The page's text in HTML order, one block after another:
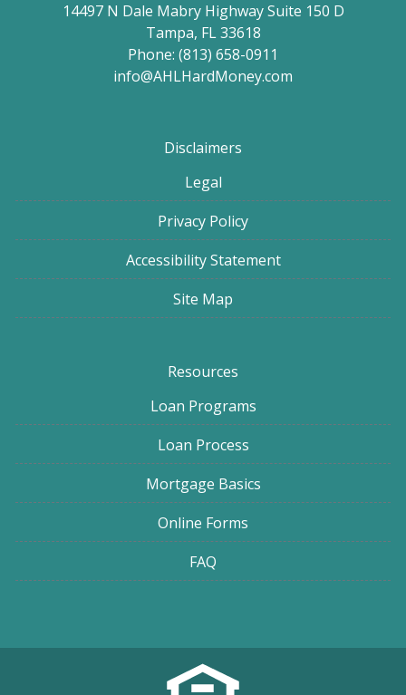
14497 N Dale Mabry Highway Suite 150 D
Tampa, FL 33618
Phone: (813) 658-0911
info@AHLHardMoney.com
Disclaimers
Legal
Privacy Policy
Accessibility Statement
Site Map
Resources
Loan Programs
Loan Process
Mortgage Basics
Online Forms
FAQ